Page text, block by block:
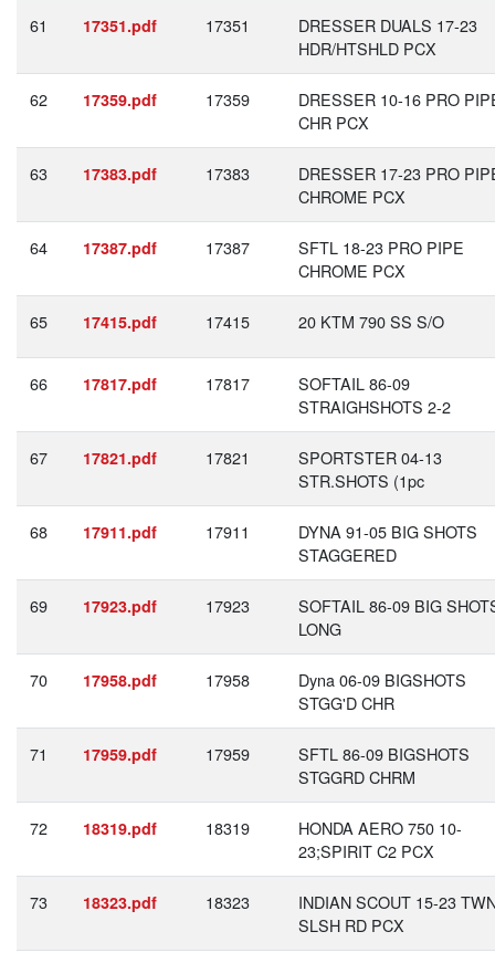
61 17351.pdf 17351
DRESSER DUALS 17-23
HDR/HTSHLD PCX
62 17359.pdf 17359
DRESSER 10-16 PRO
CHR PCX
63 17383.pdf 17383
DRESSER 17-23 PRO
CHROME PCX
64 17387.pdf 17387
SFTL 18-23 PRO PIPE
CHROME PCX
65 17415.pdf 17415 20 KTM 790 SS S/O
66 17817.pdf 17817
SOFTAIL 86-09
STRAIGHSHOTS 2-2
67 17821.pdf 17821
SPORTSTER 04-13
STR.SHOTS (1pc
68 17911.pdf 17911
DYNA 91-05 BIG SHOTS
STAGGERED
69 17923.pdf 17923
SOFTAIL 86-09 BIG
LONG
70 17958.pdf 17958
Dyna 06-09 BIGSHOTS
STGG'D CHR
71 17959.pdf 17959
SFTL 86-09 BIGSHOTS
STGGRD CHRM
72 18319.pdf 18319
HONDA AERO 750 10-
23;SPIRIT C2 PCX
73 18323.pdf 18323
INDIAN SCOUT 15-23
SLSH RD PCX